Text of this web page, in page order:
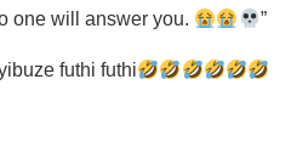
one will answer you. ”
futhi futhi